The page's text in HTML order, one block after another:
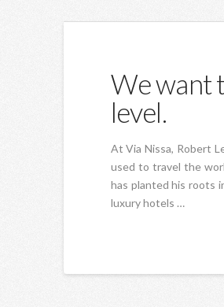
We want
level.
At Via Nissa, Robert
used to travel the
has planted his roots
luxury hotels …